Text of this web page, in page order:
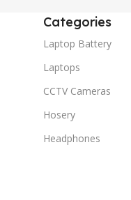
Categories
Laptop Battery
Laptops
CCTV Cameras
Hosery
Headphones